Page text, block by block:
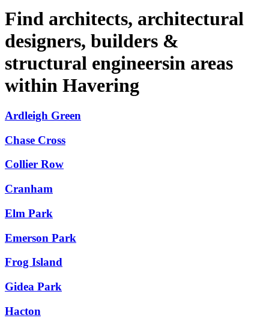
Find architects, architectural
designers, builders &
structural engineersin areas
within Havering
Ardleigh Green
Chase Cross
Collier Row
Cranham
Elm Park
Emerson Park
Frog Island
Gidea Park
Hacton